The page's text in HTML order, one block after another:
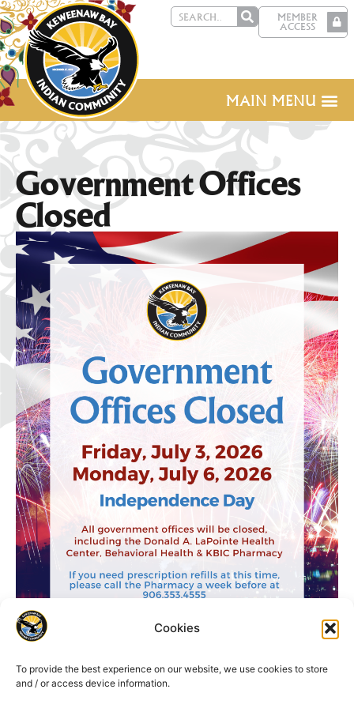
Cookies
To provide the best experience on our website, we use cookies to store
and / or access device information.
MEMBER
ACCESS
MAIN MENU
Government Offices
Closed